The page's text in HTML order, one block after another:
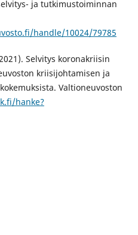
ja tutkimustoiminnan
handle/10024/79785
Selvitys koronakriisin
kriisijohtamisen ja
Valtioneuvoston
hanke?